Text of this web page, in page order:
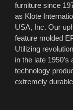
furniture since
as Klote
USA, Inc. Our
feature molded
Utilizing
in the late
technology
extremely